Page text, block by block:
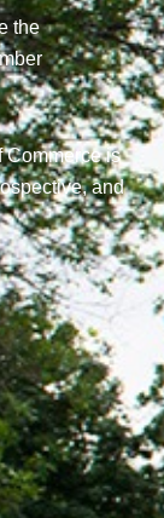
the
Commerce is
and